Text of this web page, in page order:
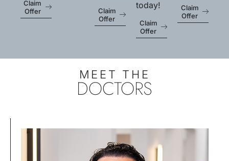
Claim
Offer
Claim
Offer
today!
Claim
Offer
Claim
Offer
MEET THE
DOCTORS